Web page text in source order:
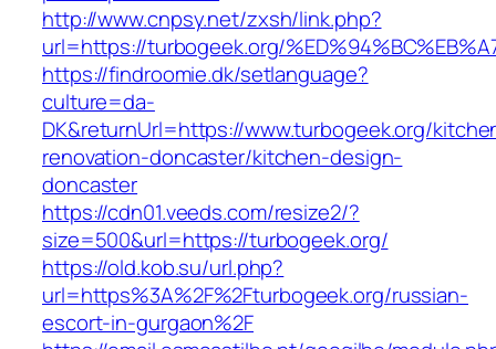
http://www.cnpsy.net/zxsh/link.php?
url=https://turbogeek.org/
https://findroomie.dk/setlanguage?
culture=da-
DK&returnUrl=https://www.turbogeek.org/
renovation-doncaster/kitchen-design-
doncaster
https://cdn01.veeds.com/resize2/?
size=500&url=https://turbogeek.org/
https://old.kob.su/url.php?
url=https%3A%2F%2Fturbogeek.org/russian-
escort-in-gurgaon%2F